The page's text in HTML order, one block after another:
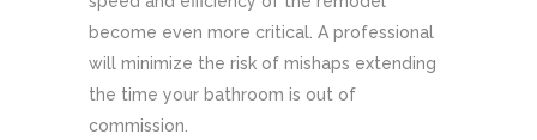
become even more critical. A professional
will minimize the risk of mishaps extending
the time your bathroom is out of
commission.